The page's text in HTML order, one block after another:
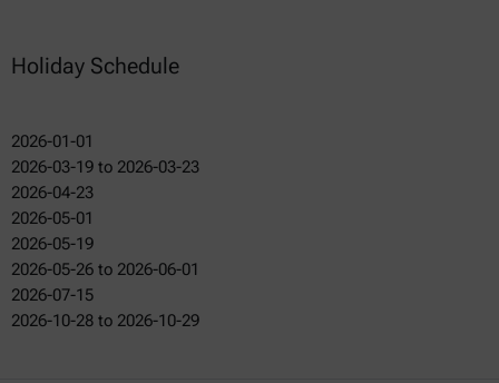
Holiday Schedule
2026-01-01
2026-03-19 to 2026-03-23
2026-04-23
2026-05-01
2026-05-19
2026-05-26 to 2026-06-01
2026-07-15
2026-10-28 to 2026-10-29